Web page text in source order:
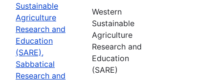
Sustainable
Agriculture
Research and
Education
(SARE),
Sabbatical
Research and
Western
Sustainable
Agriculture
Research and
Education
(SARE)